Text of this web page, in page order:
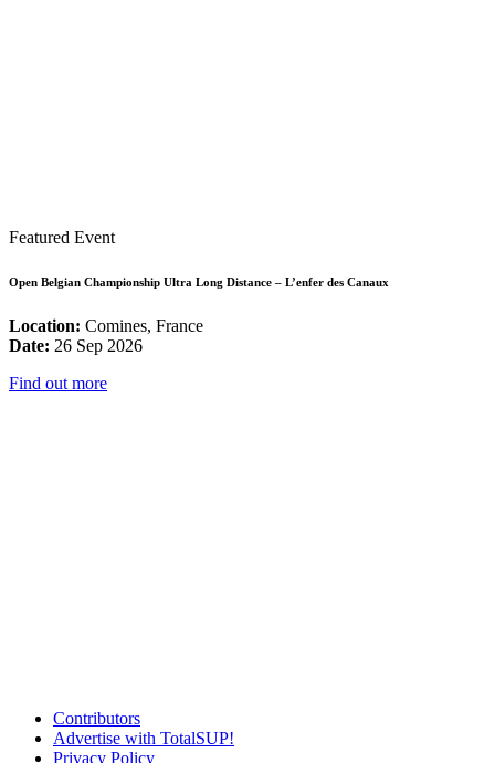
Featured Event
Open Belgian Championship Ultra Long Distance – L’enfer des Canaux
Location: Comines, France
Date: 26 Sep 2026
Find out more
Contributors
Advertise with TotalSUP!
Privacy Policy